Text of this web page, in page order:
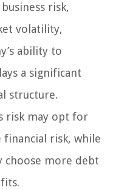
risk,
volatility,
ability to
a significant
structure.
risk may opt for
risk, while
choose more debt